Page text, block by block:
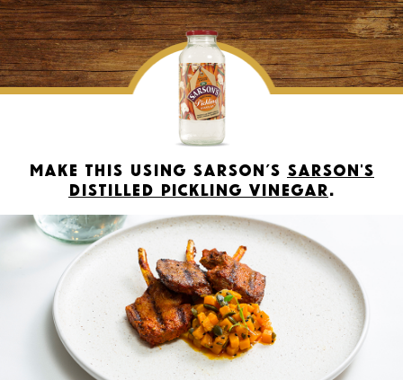
Make this using Sarson’s Sarson's
Distilled Pickling Vinegar.